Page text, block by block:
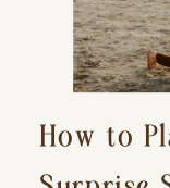
How to